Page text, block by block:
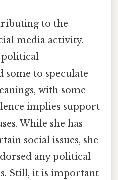
to the
media activity.
some to speculate
with some
implies support
While she has
social issues, she
any political
Still, it is important